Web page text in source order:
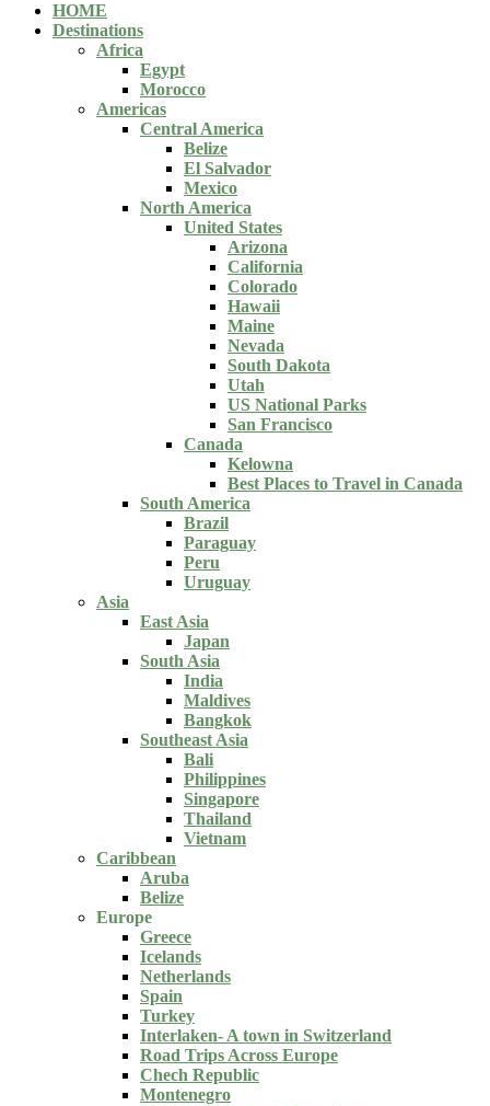
HOME
Destinations
Africa
Egypt
Morocco
Americas
Central America
Belize
El Salvador
Mexico
North America
United States
Arizona
California
Colorado
Hawaii
Maine
Nevada
South Dakota
Utah
US National Parks
San Francisco
Canada
Kelowna
Best Places to Travel in Canada
South America
Brazil
Paraguay
Peru
Uruguay
Asia
East Asia
Japan
South Asia
India
Maldives
Bangkok
Southeast Asia
Bali
Philippines
Singapore
Thailand
Vietnam
Caribbean
Aruba
Belize
Europe
Greece
Icelands
Netherlands
Spain
Turkey
Interlaken- A town in Switzerland
Road Trips Across Europe
Chech Republic
Montenegro